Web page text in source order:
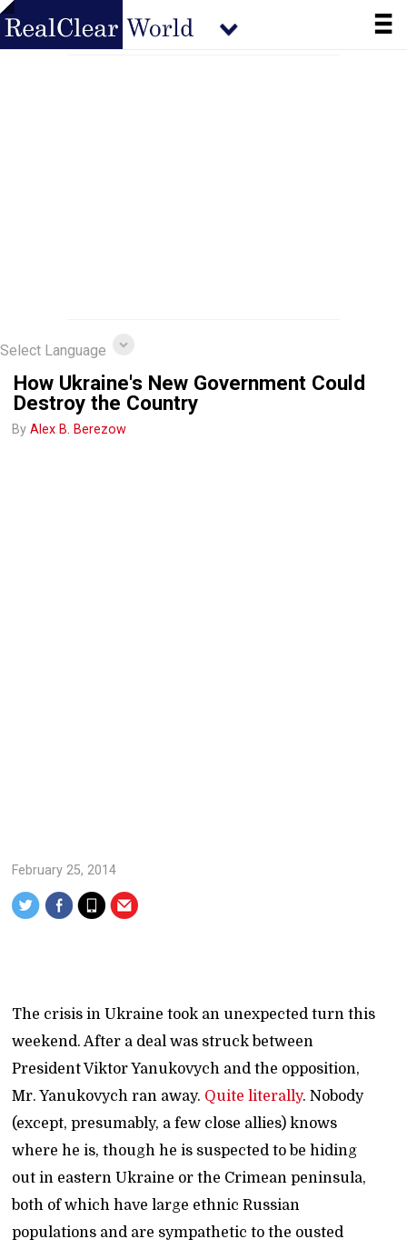
Select Language
How Ukraine's New Government Could
Destroy the Country
ByAlex B. Berezow
February 25, 2014
The crisis in Ukraine took an unexpected turn this
weekend. After a deal was struck between
President Viktor Yanukovych and the opposition,
Mr. Yanukovych ran away. Quite literally. Nobody
(except, presumably, a few close allies) knows
where he is, though he is suspected to be hiding
out in eastern Ukraine or the Crimean peninsula,
both of which have large ethnic Russian
populations and are sympathetic to the ousted